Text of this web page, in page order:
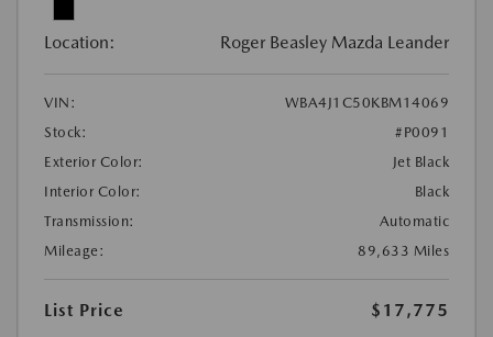
Location: Roger Beasley Mazda Leander
VIN:
WBA4J1C50KBM14069
Stock:
#P0091
Exterior Color:
Jet Black
Interior Color:
Black
Transmission:
Automatic
Mileage:
89,633 Miles
List Price
$17,775